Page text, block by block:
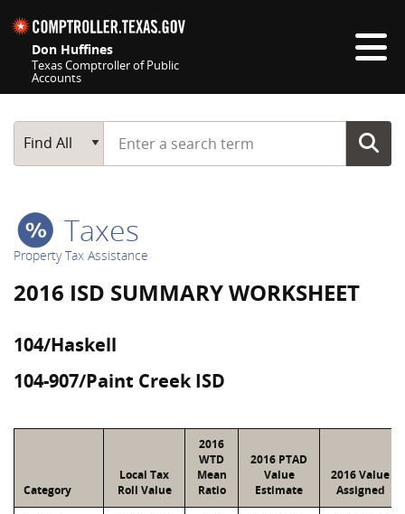
Don Huffines
Texas Comptroller of Public
Accounts
Main Search
Find All
Start typing a search term
Taxes
Property Tax Assistance
2016 ISD SUMMARY WORKSHEET
104/Haskell
104-907/Paint Creek ISD
Category
Local Tax
Roll Value
2016
WTD
Mean
Ratio
2016 PTAD
Value
Estimate
2016 Value
Assigned